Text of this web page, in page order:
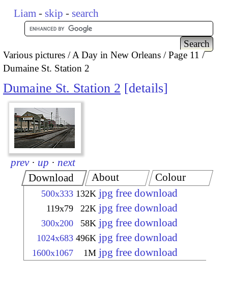
Liam - skip - search
Various pictures A Day in New Orleans
Page 11
Dumaine St. Station 2
Dumaine St. Station 2 details
prev · up · next
Download
500x333 132K jpg free download
119x79 22K jpg free download
300x200 58K jpg free download
1024x683 496K jpg free download
1600x1067 1M jpg free download
About Colour